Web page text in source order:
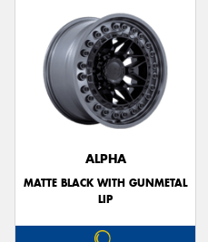
ALPHA
MATTE BLACK WITH GUNMETAL
LIP